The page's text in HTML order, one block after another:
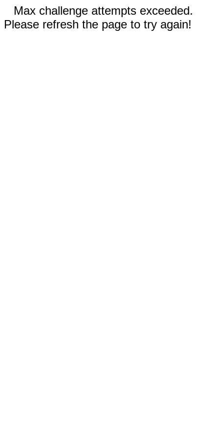
Max challenge attempts exceeded.
Please refresh the page to try again!